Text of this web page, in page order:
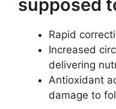
supposed
Rapid
Increased
delivering
Antioxidant
damage to